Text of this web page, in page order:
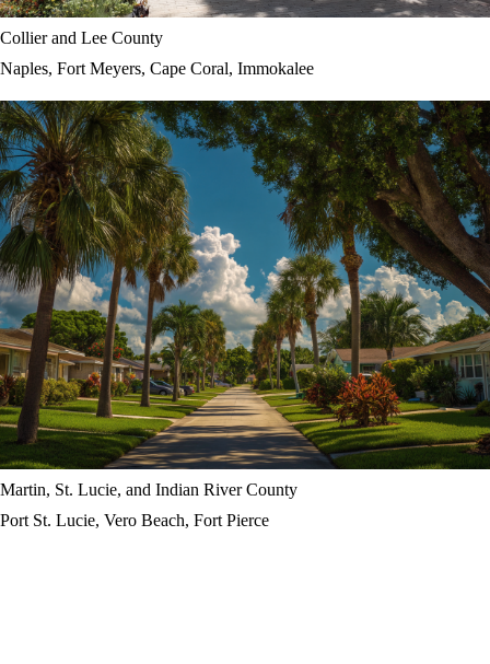
Collier and Lee County
Naples, Fort Meyers, Cape Coral, Immokalee
Martin, St. Lucie, and Indian River County
Port St. Lucie, Vero Beach, Fort Pierce